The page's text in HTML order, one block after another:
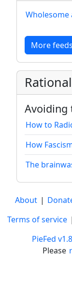
Wholesome
More feeds
Avoiding
How to
How
The
About |
Terms of service |
PieFed
Please